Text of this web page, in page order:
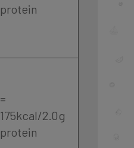
protein
=
175kcal/2.0g
protein